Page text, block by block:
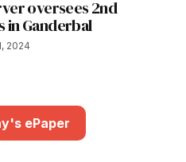
oversees 2nd
in Ganderbal
2024
ePaper